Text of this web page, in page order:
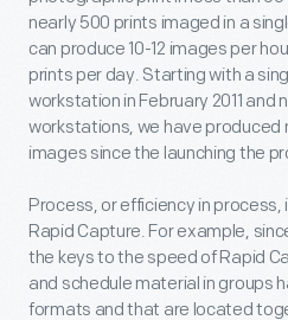
nearly 500 prints imaged in a
can produce 10-12 images per
prints per day. Starting with a
workstation in February 2011 and
workstations, we have produced
images since the launching the
Process, or efficiency in
Rapid Capture. For example,
the keys to the speed of Rapid
and schedule material in groups
formats and that are located